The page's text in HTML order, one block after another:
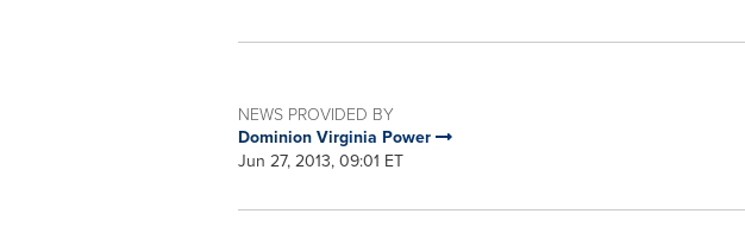
NEWS PROVIDED BY
Dominion Virginia Power
Jun 27, 2013, 09:01 ET